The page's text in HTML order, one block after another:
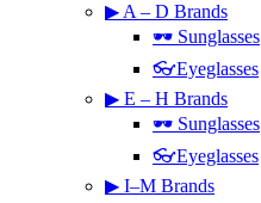
▶ A – D Brands
🕶 Sunglasses
👓Eyeglasses
▶ E – H Brands
🕶 Sunglasses
👓Eyeglasses
▶ I–M Brands